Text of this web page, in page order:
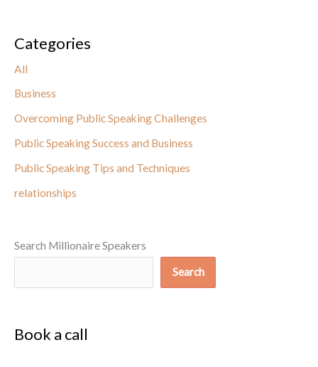
Categories
All
Business
Overcoming Public Speaking Challenges
Public Speaking Success and Business
Public Speaking Tips and Techniques
relationships
Search Millionaire Speakers
Search
Book a call